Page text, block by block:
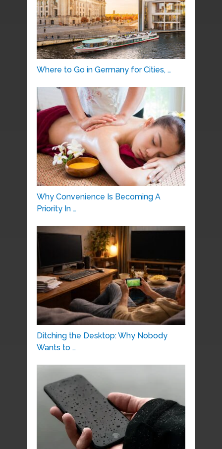
Where to Go in Germany for Cities, …
Why Convenience Is Becoming A
Priority In …
Ditching the Desktop: Why Nobody
Wants to …